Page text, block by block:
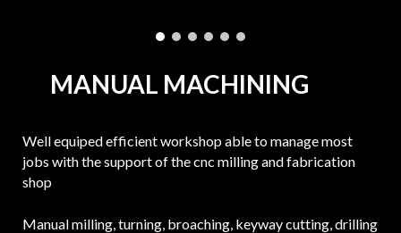
MANUAL MACHINING
Well equiped efficient workshop able to manage most
jobs with the support of the cnc milling and fabrication
shop
Manual milling, turning, broaching, keyway cutting, drilling